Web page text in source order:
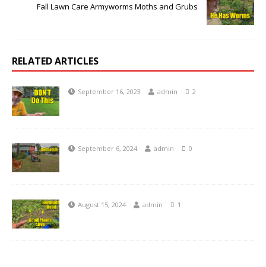
Fall Lawn Care Armyworms Moths and Grubs
RELATED ARTICLES
September 16, 2023 admin 2
September 6, 2024 admin 0
August 15, 2024 admin 1